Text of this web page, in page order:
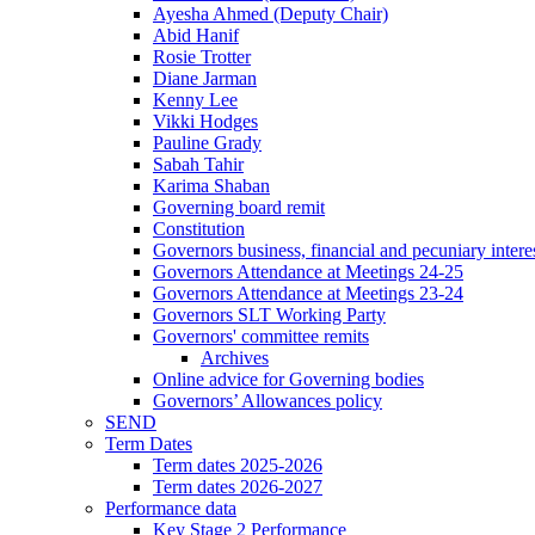
Ayesha Ahmed (Deputy Chair)
Abid Hanif
Rosie Trotter
Diane Jarman
Kenny Lee
Vikki Hodges
Pauline Grady
Sabah Tahir
Karima Shaban
Governing board remit
Constitution
Governors business, financial and pecuniary
Governors Attendance at Meetings 24-25
Governors Attendance at Meetings 23-24
Governors SLT Working Party
Governors' committee remits
Archives
Online advice for Governing bodies
Governors’ Allowances policy
SEND
Term Dates
Term dates 2025-2026
Term dates 2026-2027
Performance data
Key Stage 2 Performance